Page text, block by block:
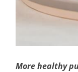
More healthy